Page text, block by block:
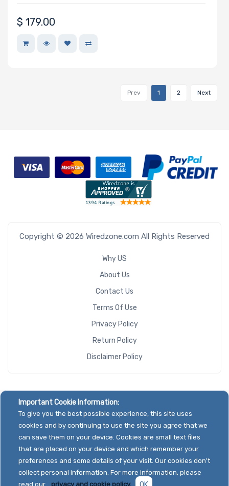
$ 179.00
Prev 1 2 Next
Copyright © 2026 Wiredzone.com All Rights Reserved
Why US
About Us
Contact Us
Terms Of Use
Privacy Policy
Return Policy
Disclaimer Policy
Important Cookie Information:
To give you the best possible experience, this site uses
cookies and by continuing to use the site you agree that we
can save them on your device. Cookies are small text files
that are placed on your device and which remember your
preferences and some details of your visit. Our cookies don't
collect personal information. For more information, please
read our
privacy and cookie policy.